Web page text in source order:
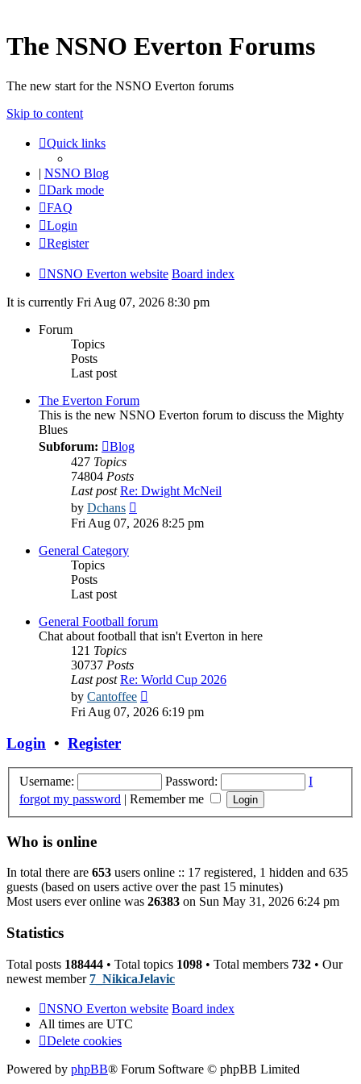
The NSNO Everton Forums
The new start for the NSNO Everton forums
Skip to content
Quick links
| NSNO Blog
Dark mode
FAQ
Login
Register
NSNO Everton website Board index
It is currently Fri Aug 07, 2026 8:30 pm
Forum
Topics
Posts
Last post
The Everton Forum
This is the new NSNO Everton forum to discuss the Mighty
Blues
Subforum:
Blog
427 Topics
74804 Posts
Last post Re: Dwight McNeil
by Dchans
the
Fri Aug 07, 2026 8:25 pm
General Category
Topics
Posts
Last post
General Football forum
Chat about football that isn't Everton in here
121 Topics
30737 Posts
Last post Re: World Cup 2026
by Cantoffee
the
Fri Aug 07, 2026 6:19 pm
Login • Register
Username: Password:
I
forgot my password | Remember me
Who is online
In total there are 653 users online :: 17 registered, 1 hidden and 635
guests (based on users active over the past 15 minutes)
Most users ever online was 26383 on Sun May 31, 2026 6:24 pm
Statistics
Total posts 188444 • Total topics 1098 • Total members 732 • Our
newest member 7_NikicaJelavic
NSNO Everton website Board index
All times are UTC
Delete cookies
Powered by phpBB® Forum Software © phpBB Limited